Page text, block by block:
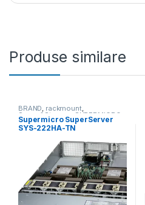
Produse similare
BRAND, rackmount,
Server&Storage SUPERMICRO
Supermicro SuperServer
SYS-222HA-TN